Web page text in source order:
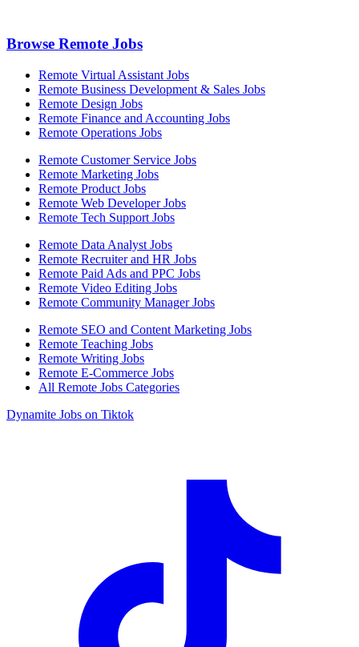
Browse Remote Jobs
Remote Virtual Assistant Jobs
Remote Business Development & Sales Jobs
Remote Design Jobs
Remote Finance and Accounting Jobs
Remote Operations Jobs
Remote Customer Service Jobs
Remote Marketing Jobs
Remote Product Jobs
Remote Web Developer Jobs
Remote Tech Support Jobs
Remote Data Analyst Jobs
Remote Recruiter and HR Jobs
Remote Paid Ads and PPC Jobs
Remote Video Editing Jobs
Remote Community Manager Jobs
Remote SEO and Content Marketing Jobs
Remote Teaching Jobs
Remote Writing Jobs
Remote E-Commerce Jobs
All Remote Jobs Categories
Dynamite Jobs on Tiktok